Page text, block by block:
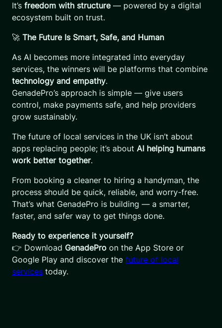
It’s freedom with structure— powered by a digital
ecosystem built on trust.
🚀 The Future Is Smart, Safe, and Human
As AI becomes more integrated into everyday
services, the winners will be platforms that combine
technology and empathy.
GenadePro’s approach is simple — give users
control, make payments safe, and help providers
grow sustainably.
The future of local services in the UK isn’t about
apps replacing people; it’s about AI helping humans
work better together.
From booking a cleaner to hiring a handyman, the
process should be quick, reliable, and worry-free.
That’s what GenadePro is building — a smarter,
faster, and safer way to get things done.
Ready to experience it yourself?
👉 Download GenadePro on the App Store or
Google Play and discover the future of local
services today.